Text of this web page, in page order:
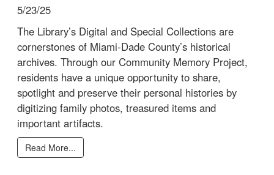
5/23/25
The Library’s Digital and Special Collections are
cornerstones of Miami-Dade County’s historical
archives. Through our Community Memory Project,
residents have a unique opportunity to share,
spotlight and preserve their personal histories by
digitizing family photos, treasured items and
important artifacts.
Read More...